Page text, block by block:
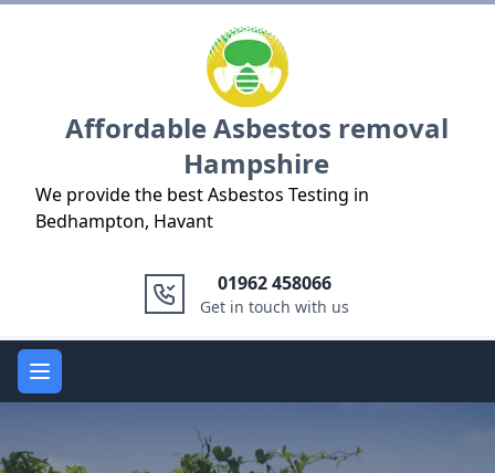
Affordable Asbestos removal
Hampshire
We provide the best Asbestos Testing in
Bedhampton, Havant
01962 458066
Get in touch with us
Open main menu